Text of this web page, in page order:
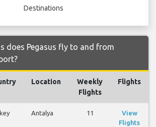
Destinations
does Pegasus fly to and from
Location
Weekly
Flights
Flights
Antalya 11
View
Flights